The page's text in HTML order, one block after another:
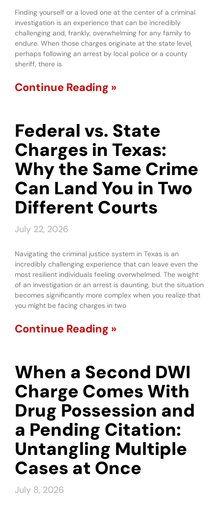
Finding yourself or a loved one at the center of a criminal
investigation is an experience that can be incredibly
challenging and, frankly, overwhelming for any family to
endure. When those charges originate at the state level,
perhaps following an arrest by local police or a county
sheriff, there is
Continue Reading »
Federal vs. State
Charges in Texas:
Why the Same Crime
Can Land You in Two
Different Courts
July 22, 2026
Navigating the criminal justice system in Texas is an
incredibly challenging experience that can leave even the
most resilient individuals feeling overwhelmed. The weight
of an investigation or an arrest is daunting, but the situation
becomes significantly more complex when you realize that
you might be facing charges in two
Continue Reading »
When a Second DWI
Charge Comes With
Drug Possession and
a Pending Citation:
Untangling Multiple
Cases at Once
July 8, 2026